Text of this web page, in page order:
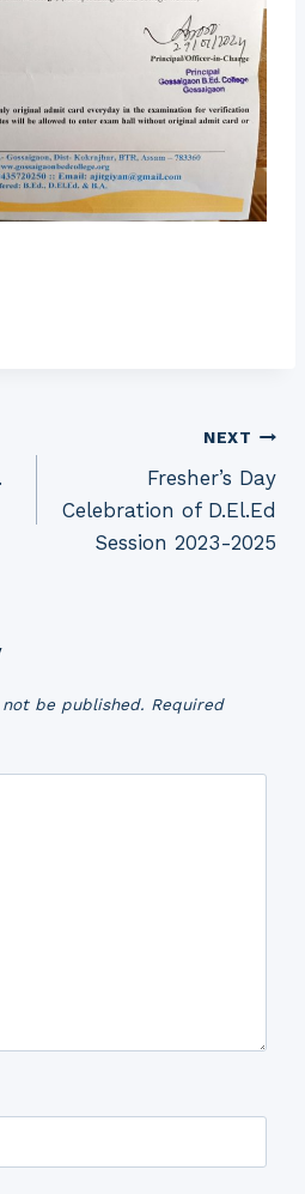
NEXT
Fresher’s Day
Celebration of D.El.Ed
Session 2023-2025
be published. Required